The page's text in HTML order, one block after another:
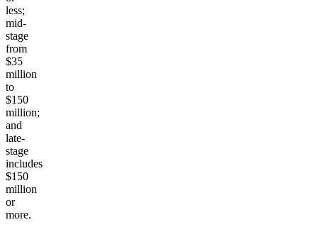
less;
mid-
stage
from
$35
million
to
$150
million;
and
late-
stage
includes
$150
million
or
more.